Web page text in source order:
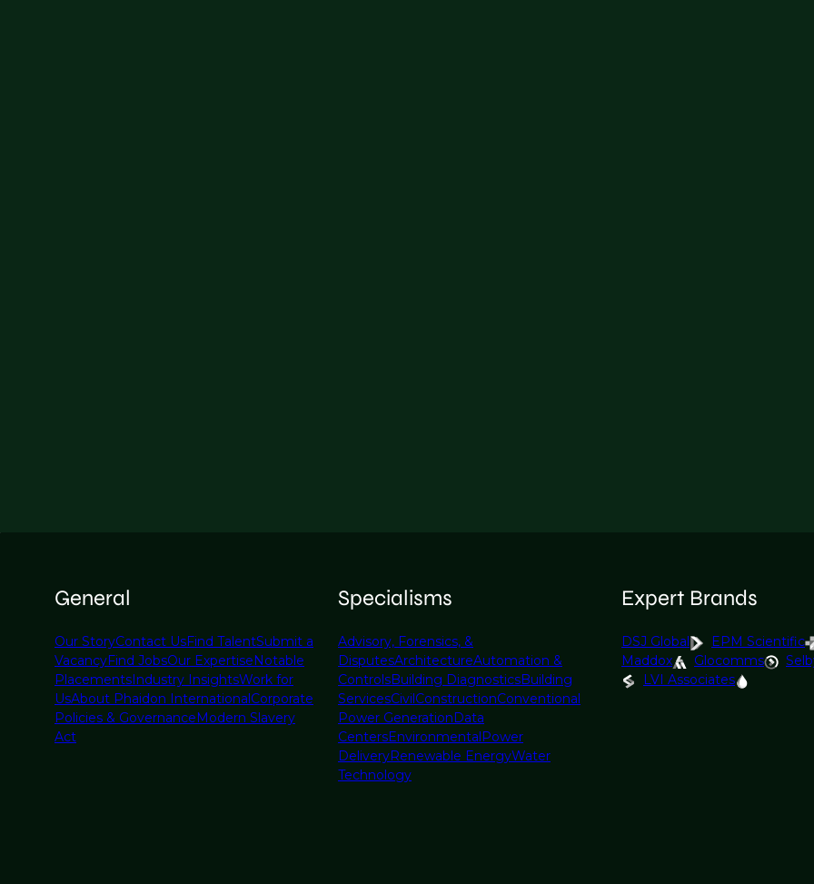
General
Our StoryContact UsFind TalentSubmit a
VacancyFind JobsOur ExpertiseNotable
PlacementsIndustry InsightsWork for
UsAbout Phaidon InternationalCorporate
Policies & GovernanceModern Slavery
Act
Specialisms
Advisory, Forensics, &
DisputesArchitectureAutomation &
ControlsBuilding DiagnosticsBuilding
ServicesCivilConstructionConventional
Power GenerationData
CentersEnvironmentalPower
DeliveryRenewable EnergyWater
Technology
Expert Brands
DSJ Global EPM Scientific
Maddox
Glocomms
LVI Associates